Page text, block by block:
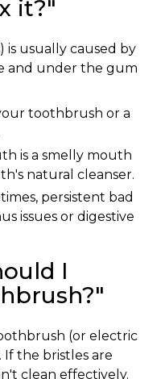
it?"
is usually caused by
and under the gum
toothbrush or a
is a smelly mouth
natural cleanser.
persistent bad
issues or digestive
I
(or electric
. If the bristles are
clean effectively.